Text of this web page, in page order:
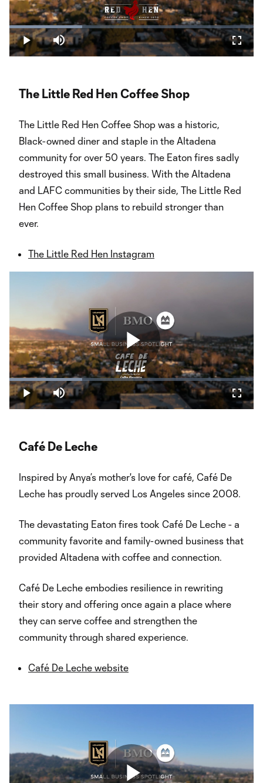
Play
Play Mute
Loaded:
29.82%
The Little Red Hen Coffee Shop
The Little Red Hen Coffee Shop was a historic,
Black-owned diner and staple in the Altadena
community for over 50 years. The Eaton fires sadly
destroyed this small business. With the Altadena
and LAFC communities by their side, The Little Red
Hen Coffee Shop plans to rebuild stronger than
ever.
The Little Red Hen Instagram
Play
Play Mute
Loaded:
29.78%
Café De Leche
Inspired by Anya’s mother's love for café, Café De
Leche has proudly served Los Angeles since 2008.
The devastating Eaton fires took Café De Leche - a
community favorite and family-owned business that
provided Altadena with coffee and connection.
Café De Leche embodies resilience in rewriting
their story and offering once again a place where
they can serve coffee and strengthen the
community through shared experience.
Café De Leche website